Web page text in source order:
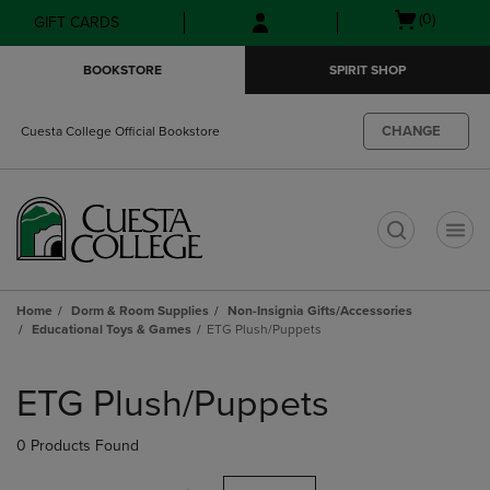
Skip
to
Skip
to
menu
GIFT CARDS
Open(0)
BOOKSTORE SPIRIT SHOP
Cuesta College Official Bookstore CHANGE
Home Dorm & Room Supplies
Non-Insignia Gifts/Accessories
Educational Toys & Games
ETG Plush/Puppets
products
ETG Plush/Puppets
0 Products Found